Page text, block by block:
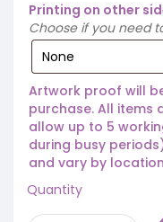
Printing on other
Choose if you need
Artwork proof will
purchase. All items
allow up to 5
during busy
and vary by
Quantity